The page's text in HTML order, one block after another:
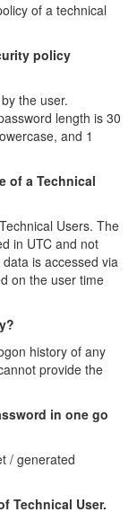
of a technical
policy
the user.
length is 30
and 1
of a Technical
Users. The
in UTC and not
is accessed via
on the user time
history of any
provide the
in one go
/ generated
Technical User.